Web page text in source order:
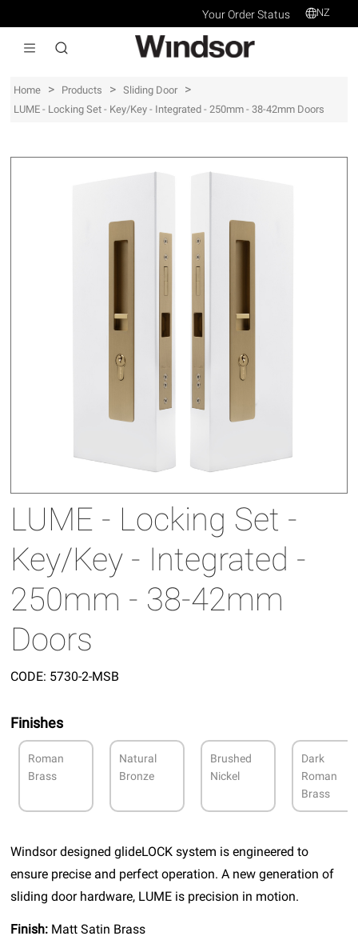
Your Order Status NZ
Home > Products > Sliding Door >
LUME - Locking Set - Key/Key - Integrated - 250mm - 38-42mm Doors
LUME - Locking Set -
Key/Key - Integrated -
250mm - 38-42mm
Doors
CODE: 5730-2-MSB
Finishes
Roman
Brass
Natural
Bronze
Brushed
Nickel
Dark
Roman
Brass
Windsor designed glideLOCK system is engineered to
ensure precise and perfect operation. A new generation of
sliding door hardware, LUME is precision in motion.
Finish: Matt Satin Brass